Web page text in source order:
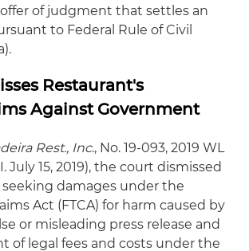
of judgment that settles an
to Federal Rule of Civil
Restaurant's
Against Government
Rest., Inc., No. 19-093, 2019 WL
July 15, 2019), the court dismissed
damages under the
Act (FTCA) for harm caused by
or misleading press release and
of legal fees and costs under the